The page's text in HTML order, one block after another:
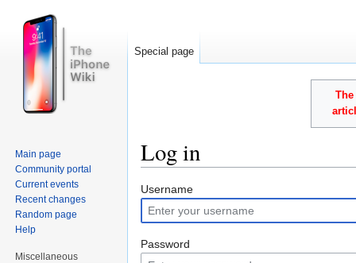
Log in
Username
Password
Special page
Main page
Community portal
Current events
Recent changes
Random page
Help
Miscellaneous